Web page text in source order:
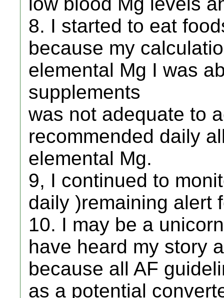
8. I started to eat
because my
elemental Mg I was
supplements
was not adequate to
recommended daily
elemental Mg.
9, I continued to
daily )remaining alert
10. I may be a
have heard my story
because all AF
as a potential